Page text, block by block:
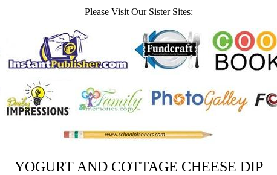
Please Visit Our Sister Sites:
YOGURT AND COTTAGE CHEESE DIP